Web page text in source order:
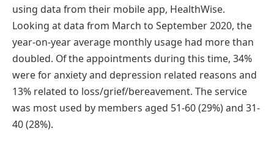
using data from their mobile app, HealthWise.
Looking at data from March to September 2020, the
year-on-year average monthly usage had more than
doubled. Of the appointments during this time, 34%
were for anxiety and depression related reasons and
13% related to loss/grief/bereavement. The service
was most used by members aged 51-60 (29%) and 31-
40 (28%).